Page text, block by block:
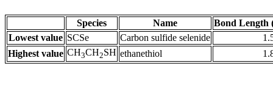
Species Name
Bond Length
Lowest value SCSe Carbon sulfide selenide
Highest value CH3CH2SH ethanethiol